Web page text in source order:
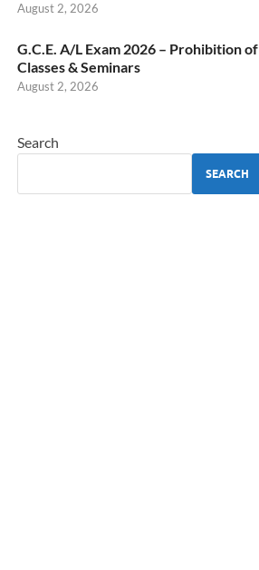
August 2, 2026
G.C.E. A/L Exam 2026 – Prohibition
Classes & Seminars
August 2, 2026
Search
SEARCH